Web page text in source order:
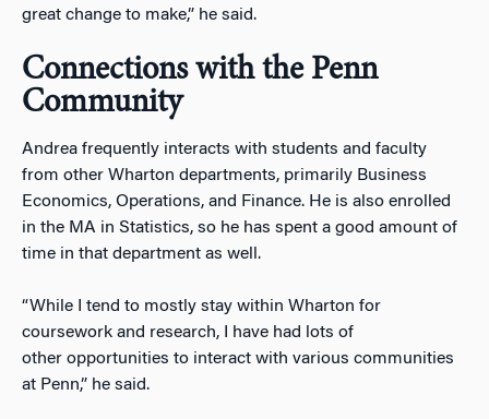
great change to make,” he said.
Connections with the Penn
Community
Andrea frequently interacts with students and faculty
from other Wharton departments, primarily Business
Economics, Operations, and Finance. He is also enrolled
in the MA in Statistics, so he has spent a good amount of
time in that department as well.
“While I tend to mostly stay within Wharton for
coursework and research, I have had lots of
other opportunities to interact with various communities
at Penn,” he said.